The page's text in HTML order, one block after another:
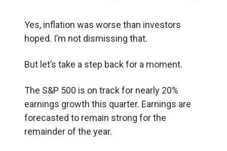
Yes, inflation was worse than investors
hoped. I’m not dismissing that.
But let’s take a step back for a moment.
The S&P 500 is on track for nearly 20%
earnings growth this quarter. Earnings are
forecasted to remain strong for the
remainder of the year.